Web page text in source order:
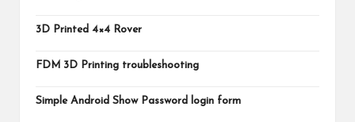
3D Printed 4×4 Rover
FDM 3D Printing troubleshooting
Simple Android Show Password login form